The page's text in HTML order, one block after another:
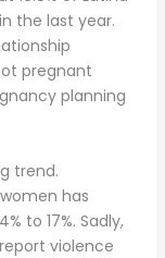
the last year.
pregnant
planning
trend.
has
to 17%. Sadly,
violence